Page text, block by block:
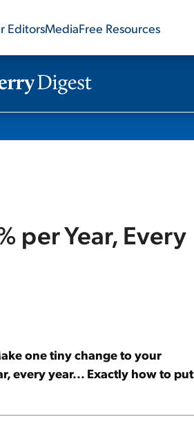
EditorsMediaFree Resources
per Year, Every
one tiny change to your
every year... Exactly how to put